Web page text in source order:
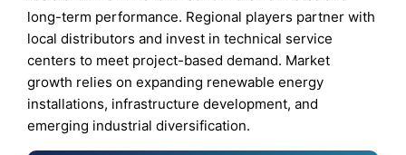
long-term performance. Regional players partner with
local distributors and invest in technical service
centers to meet project-based demand. Market
growth relies on expanding renewable energy
installations, infrastructure development, and
emerging industrial diversification.